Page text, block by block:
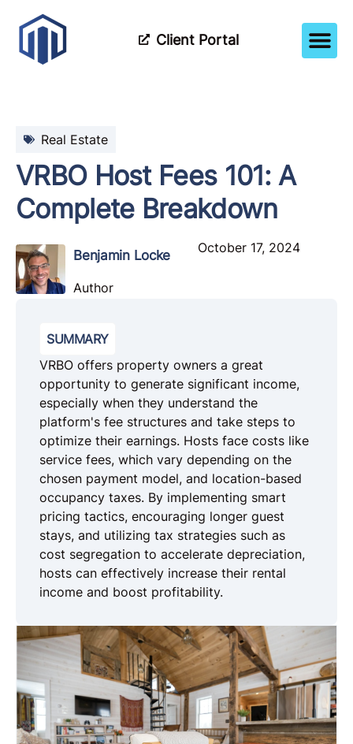
Client Portal
VRBO Host Fees 101: A
Complete Breakdown
Real Estate
Benjamin Locke
Author
October 17, 2024
SUMMARY
VRBO offers property owners a great
opportunity to generate significant income,
especially when they understand the
platform's fee structures and take steps to
optimize their earnings. Hosts face costs like
service fees, which vary depending on the
chosen payment model, and location-based
occupancy taxes. By implementing smart
pricing tactics, encouraging longer guest
stays, and utilizing tax strategies such as
cost segregation to accelerate depreciation,
hosts can effectively increase their rental
income and boost profitability.